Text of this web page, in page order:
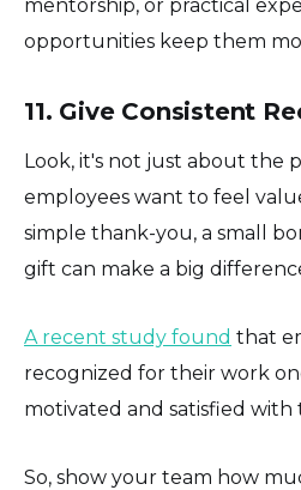
mentorship, or practical
opportunities keep them
11. Give Consistent
Look, it's not just about the
employees want to feel
simple thank-you, a small
gift can make a big
A recent study found that
recognized for their work
motivated and satisfied with
So, show your team how